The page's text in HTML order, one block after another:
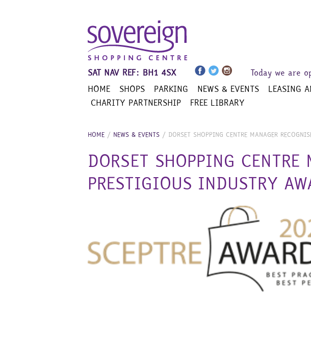
SAT NAV REF: BH1 4SX Today we are
HOME
SHOPS PARKING NEWS & EVENTS LEASING
CHARITY PARTNERSHIP
FREE LIBRARY
HOME / NEWS & EVENTS / DORSET SHOPPING CENTRE MANAGER
DORSET SHOPPING CENTRE
PRESTIGIOUS INDUSTRY